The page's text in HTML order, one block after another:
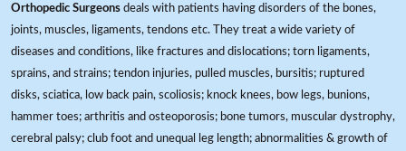
Orthopedic Surgeons deals with patients having disorders of the bones,
joints, muscles, ligaments, tendons etc. They treat a wide variety of
diseases and conditions, like fractures and dislocations; torn ligaments,
sprains, and strains; tendon injuries, pulled muscles, bursitis; ruptured
disks, sciatica, low back pain, scoliosis; knock knees, bow legs, bunions,
hammer toes; arthritis and osteoporosis; bone tumors, muscular dystrophy,
cerebral palsy; club foot and unequal leg length; abnormalities & growth of